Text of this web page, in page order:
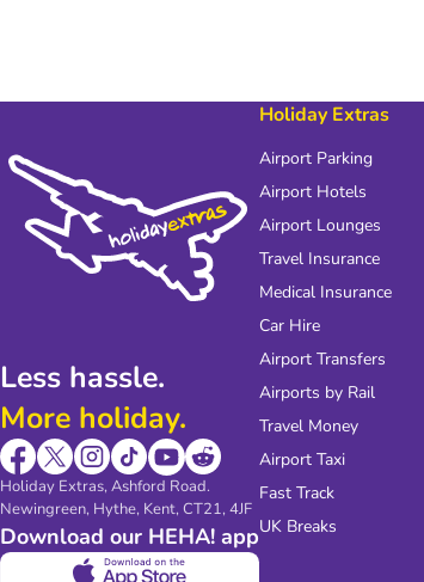
Less hassle.
More holiday.
Holiday Extras, Ashford Road.
Newingreen, Hythe, Kent, CT21, 4JF
Download our HEHA! app
Holiday Extras
Airport Parking
Airport Hotels
Airport Lounges
Travel Insurance
Medical Insurance
Car Hire
Airport Transfers
Airports by Rail
Travel Money
Airport Taxi
Fast Track
UK Breaks